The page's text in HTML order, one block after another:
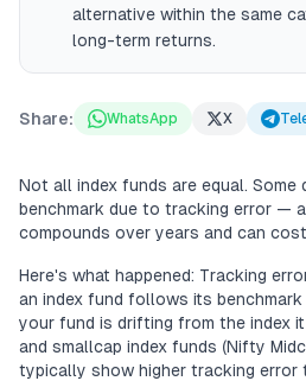
alternative within the same
long-term returns.
Share: WhatsApp X
Not all index funds are equal.
benchmark due to tracking error —
compounds over years and can
Here's what happened: Tracking
an index fund follows its
your fund is drifting from the index
and smallcap index funds (Nifty
typically show higher tracking error